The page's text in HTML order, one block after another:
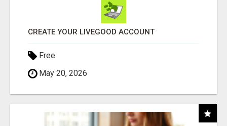
CREATE YOUR LIVEGOOD ACCOUNT
Free
May 20, 2026